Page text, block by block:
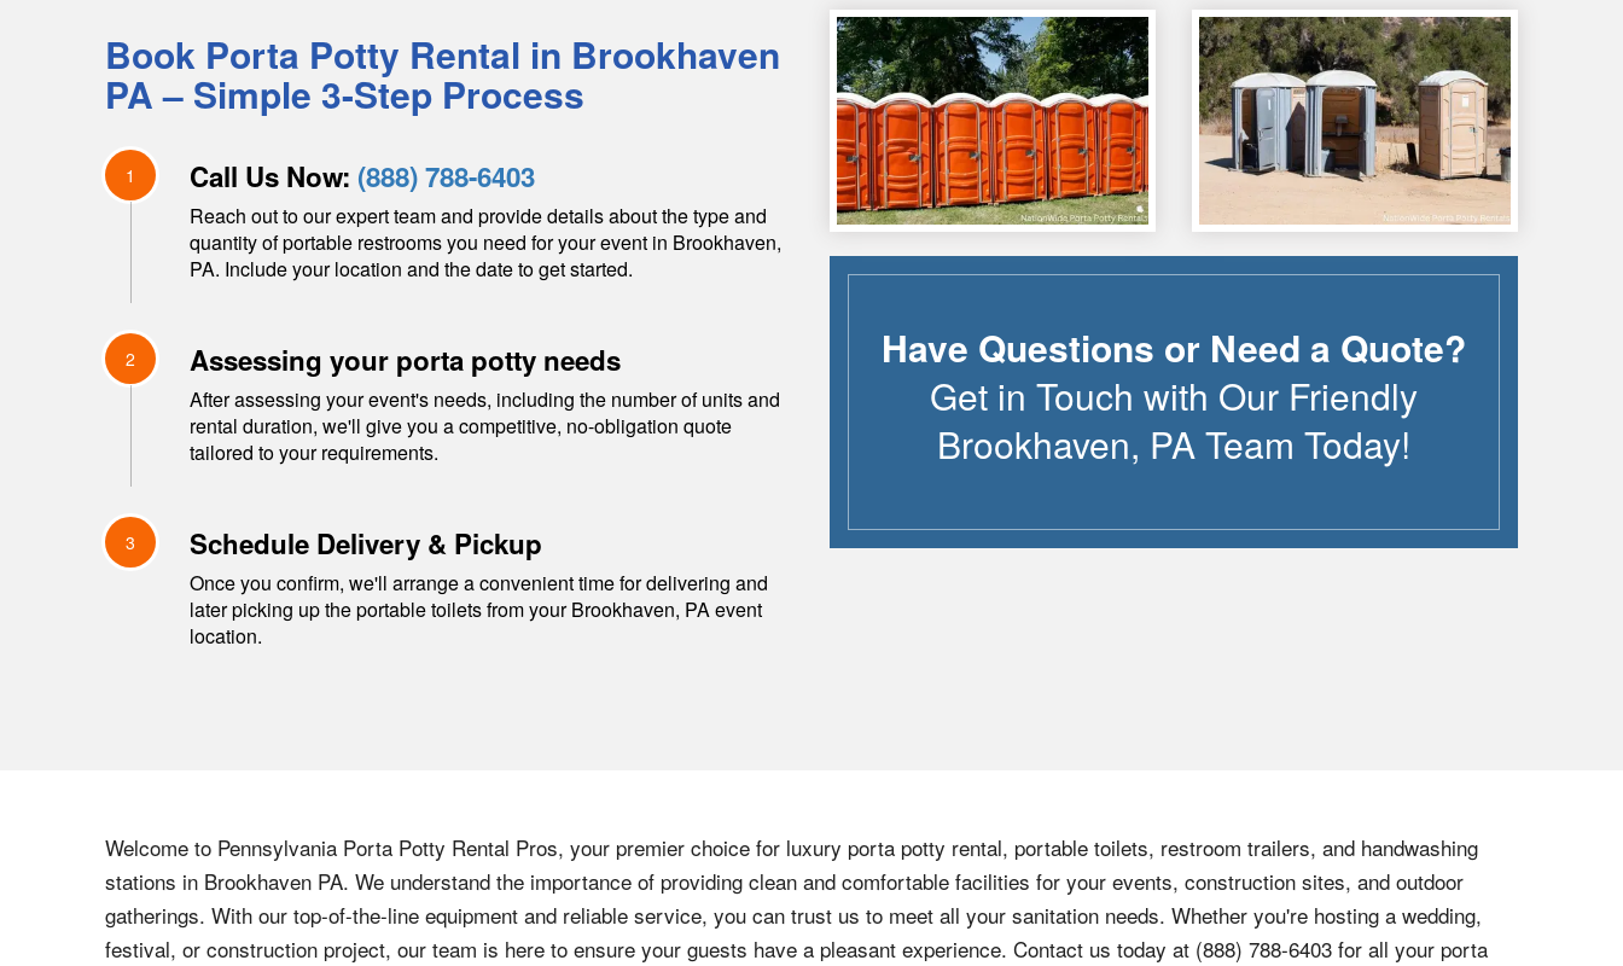
Book Porta Potty Rental in Brookhaven
PA– Simple 3-Step Process
1 Call Us Now: (888) 788-6403
Reach out to our expert team and provide details about the type and
quantity of portable restrooms you need for your event in Brookhaven,
PA. Include your location and the date to get started.
2 Assessing your porta potty needs
After assessing your event's needs, including the number of units and
rental duration, we'll give you a competitive, no-obligation quote
tailored to your requirements.
3 Schedule Delivery & Pickup
Once you confirm, we'll arrange a convenient time for delivering and
later picking up the portable toilets from yourBrookhaven, PAevent
location.
Have Questions or Need a Quote?
Get in Touch with Our Friendly
Brookhaven, PATeam Today!
Welcome to Pennsylvania Porta Potty Rental Pros, your premier choice for luxury porta potty rental, portable toilets, restroom trailers, and handwashing
stations in Brookhaven PA. We understand the importance of providing clean and comfortable facilities for your events, construction sites, and outdoor
gatherings. With our top-of-the-line equipment and reliable service, you can trust us to meet all your sanitation needs. Whether you're hosting a wedding,
festival, or construction project, our team is here to ensure your guests have a pleasant experience. Contact us today at (888) 788-6403 for all your porta